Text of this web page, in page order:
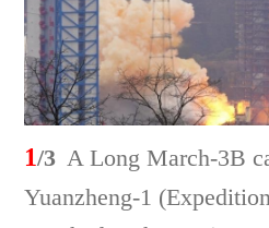
1/3 A Long March-3B
Yuanzheng-1